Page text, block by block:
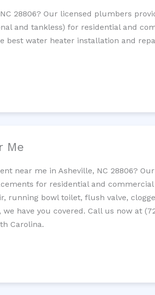
28806? Our licensed plumbers
and tankless) for residential and
best water heater installation and
Me
near me in Asheville, NC 28806?
for residential and commercial
running bowl toilet, flush valve,
have you covered. Call us now at
Carolina.